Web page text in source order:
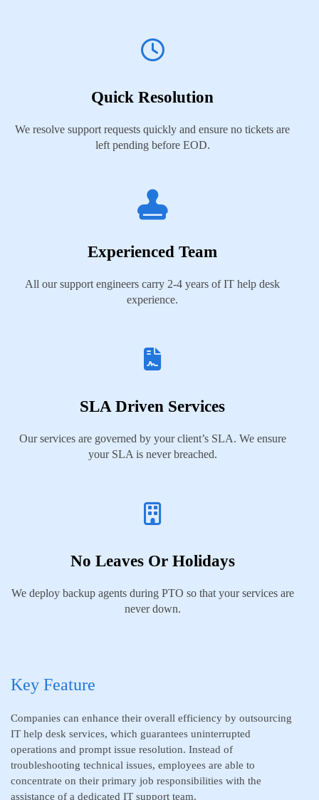
Quick Resolution
We resolve support requests quickly and ensure no tickets are
left pending before EOD.
Experienced Team
All our support engineers carry 2-4 years of IT help desk
experience.
SLA Driven Services
Our services are governed by your client’s SLA. We ensure
your SLA is never breached.
No Leaves Or Holidays
We deploy backup agents during PTO so that your services are
never down.
Key Feature
Companies can enhance their overall efficiency by outsourcing
IT help desk services, which guarantees uninterrupted
operations and prompt issue resolution. Instead of
troubleshooting technical issues, employees are able to
concentrate on their primary job responsibilities with the
assistance of a dedicated IT support team.